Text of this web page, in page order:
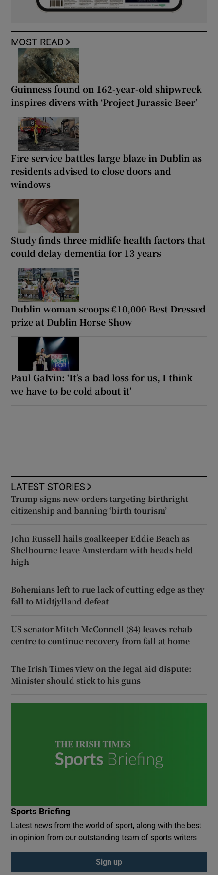
MOST READ
Guinness found on 162-year-old shipwreck
inspires divers with ‘Project Jurassic Beer’
Fire service battles large blaze in Dublin as
residents advised to close doors and
windows
Study finds three midlife health factors that
could delay dementia for 13 years
Dublin woman scoops €10,000 Best Dressed
prize at Dublin Horse Show
Paul Galvin: ‘It’s a bad loss for us, I think
we have to be cold about it’
LATEST STORIES
Trump signs new orders targeting birthright
citizenship and banning ‘birth tourism’
John Russell hails goalkeeper Eddie Beach as
Shelbourne leave Amsterdam with heads held
high
Bohemians left to rue lack of cutting edge as they
fall to Midtjylland defeat
US senator Mitch McConnell (84) leaves rehab
centre to continue recovery from fall at home
The Irish Times view on the legal aid dispute:
Minister should stick to his guns
Sports Briefing
Latest news from the world of sport, along with the best
in opinion from our outstanding team of sports writers
Sign up